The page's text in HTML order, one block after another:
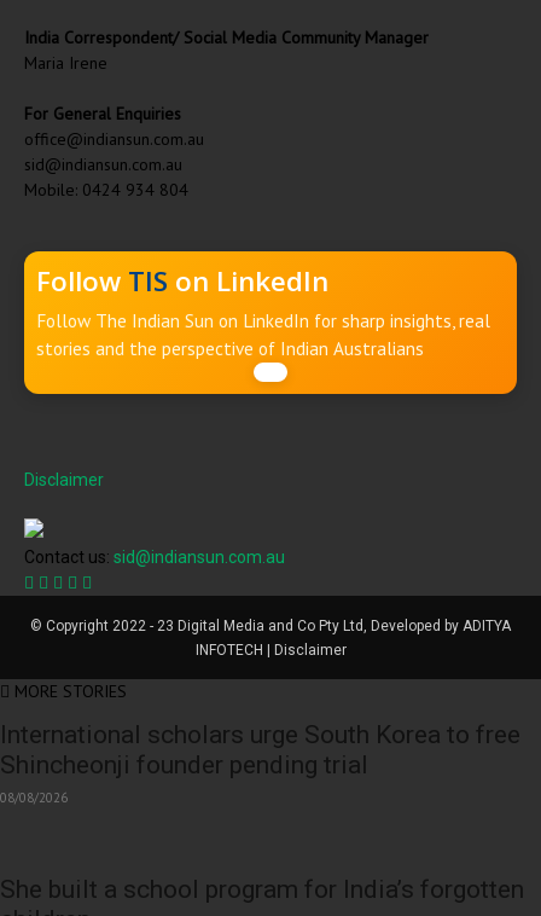
India Correspondent/ Social Media Community Manager
Maria Irene
For General Enquiries
office@indiansun.com.au
sid@indiansun.com.au
Mobile: 0424 934 804
Follow TIS on LinkedIn
Follow The Indian Sun on LinkedIn for sharp insights, real
stories and the perspective of Indian Australians
Disclaimer
Contact us: sid@indiansun.com.au
© Copyright 2022 - 23 Digital Media and Co Pty Ltd, Developed by ADITYA
INFOTECH | Disclaimer
MORE STORIES
International scholars urge South Korea to free
Shincheonji founder pending trial
08/08/2026
She built a school program for India’s forgotten